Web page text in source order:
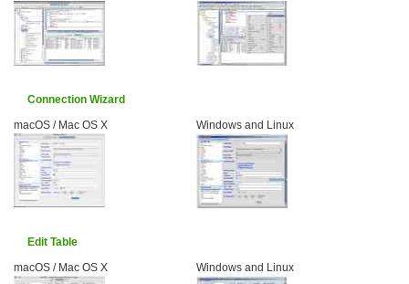
Connection Wizard
macOS / Mac OS X
Windows and Linux
Edit Table
macOS / Mac OS X
Windows and Linux